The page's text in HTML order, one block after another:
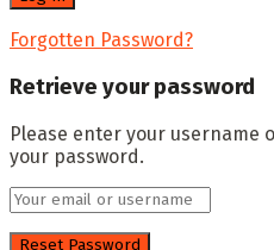
Forgotten Password?
Retrieve your password
Please enter your username
your password.